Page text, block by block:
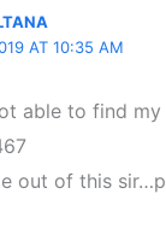
AT 10:35 AM
able to find
out of this